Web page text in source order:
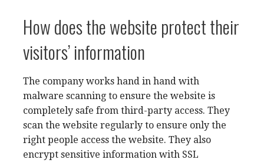
How does the website protect their
visitors’ information
The company works hand in hand with
malware scanning to ensure the website is
completely safe from third-party access. They
scan the website regularly to ensure only the
right people access the website. They also
encrypt sensitive information with SSL